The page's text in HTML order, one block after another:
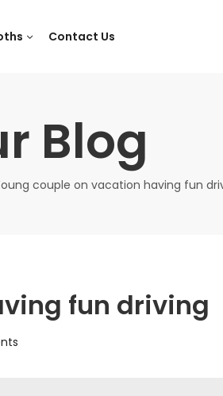
Contact Us
Blog
couple on vacation having fun
fun driving